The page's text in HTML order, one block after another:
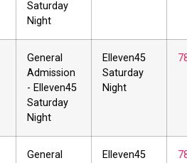
Saturday
Night
General
Admission
- Elleven45
Saturday
Night
Elleven45
Saturday
Night
General
Elleven45